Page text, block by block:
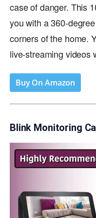
case of danger. This
you with a 360-
corners of the home.
live-streaming videos
Buy On Amazon
Blink Monitoring